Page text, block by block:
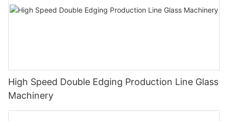
High Speed Double Edging Production Line Glass
Machinery